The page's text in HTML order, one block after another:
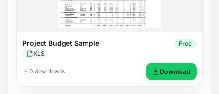
Project Budget Sample
XLS
Free
0 downloads Download